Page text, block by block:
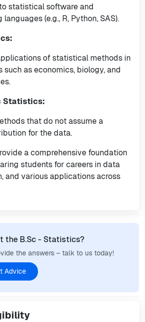
statistical software and
(e.g., R, Python, SAS).
of statistical methods in
such as economics, biology, and
Statistics:
that do not assume a
for the data.
a comprehensive foundation
students for careers in data
and various applications across
the B.Sc - Statistics?
the answers – talk to us today!
Advice